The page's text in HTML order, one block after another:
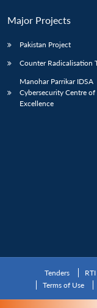
Major Projects
Pakistan Project
Counter Radicalisation
Manohar Parrikar IDSA
Cybersecurity Centre of
Excellence
Tenders RTI
Terms of Use